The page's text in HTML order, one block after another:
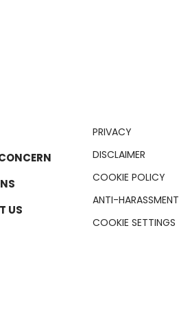
US
PRIVACY
DISCLAIMER
COOKIE POLICY
ANTI-HARASSMENT
COOKIE SETTINGS